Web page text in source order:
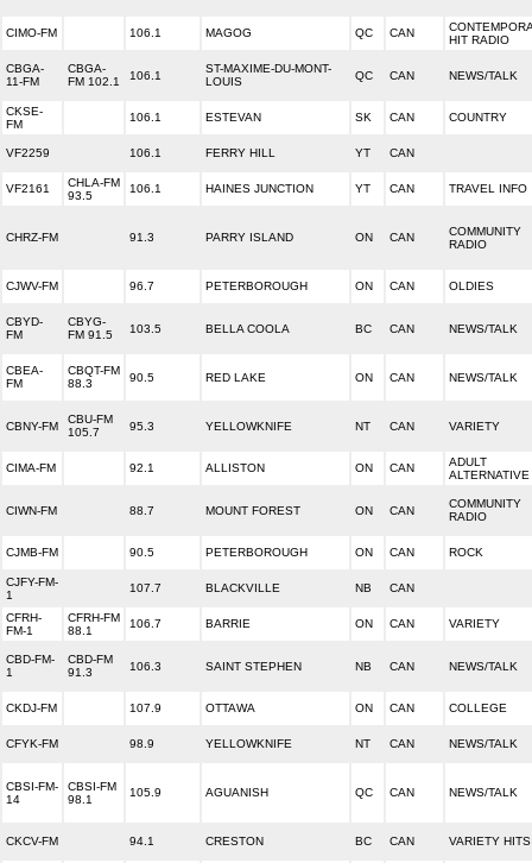
CIMO-FM 106.1 MAGOG QC CAN
HIT RADIO
CBGA-
11-FM
CBGA-
FM 102.1
106.1
ST-MAXIME-DU-MONT-
LOUIS
QC CAN NEWS/TALK
CKSE-
FM
106.1 ESTEVAN SK CAN COUNTRY
VF2259 106.1 FERRY HILL YT CAN
VF2161
CHLA-FM
93.5
106.1 HAINES JUNCTION YT CAN TRAVEL INFO
CHRZ-FM 91.3 PARRY ISLAND ON CAN
COMMUNITY
RADIO
CJWV-FM 96.7 PETERBOROUGH ON CAN OLDIES
CBYD-
FM
CBYG-
FM 91.5
103.5 BELLA COOLA BC CAN NEWS/TALK
CBEA-
FM
CBQT-FM
88.3
90.5 RED LAKE ON CAN NEWS/TALK
CBNY-FM
CBU-FM
105.7
95.3 YELLOWKNIFE NT CAN VARIETY
CIMA-FM 92.1 ALLISTON ON CAN
ADULT
ALTERNATIVE
CIWN-FM 88.7 MOUNT FOREST ON CAN
COMMUNITY
RADIO
CJMB-FM 90.5 PETERBOROUGH ON CAN ROCK
CJFY-FM-
1
107.7 BLACKVILLE NB CAN
CFRH-
FM-1
CFRH-FM
88.1
106.7 BARRIE ON CAN VARIETY
CBD-FM-
1
CBD-FM
91.3
106.3 SAINT STEPHEN NB CAN NEWS/TALK
CKDJ-FM 107.9 OTTAWA ON CAN COLLEGE
CFYK-FM 98.9 YELLOWKNIFE NT CAN NEWS/TALK
CBSI-FM-
14
CBSI-FM
98.1
105.9 AGUANISH QC CAN NEWS/TALK
CKCV-FM 94.1 CRESTON BC CAN VARIETY HITS